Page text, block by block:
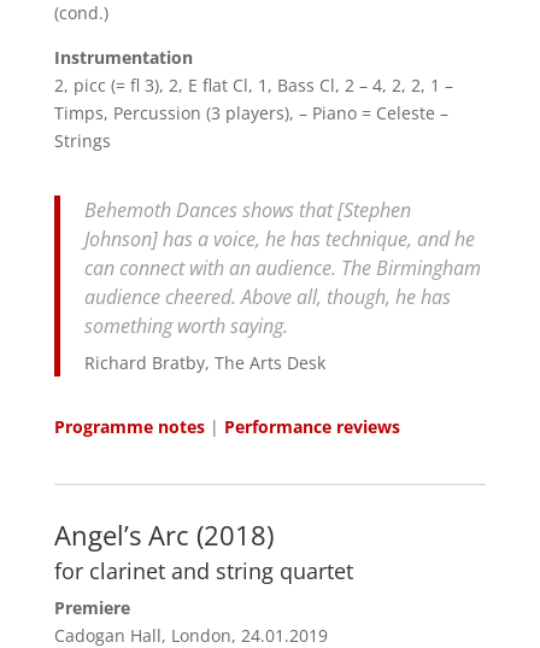
(cond.)
Instrumentation
2, picc (= fl 3), 2, E flat Cl, 1, Bass Cl, 2 – 4, 2, 2, 1 –
Timps, Percussion (3 players), – Piano = Celeste –
Strings
Behemoth Dances shows that [Stephen
Johnson] has a voice, he has technique, and he
can connect with an audience. The Birmingham
audience cheered. Above all, though, he has
something worth saying.
Richard Bratby, The Arts Desk
Programme notes| Performance reviews
Angel’s Arc (2018)
for clarinet and string quartet
Premiere
Cadogan Hall, London, 24.01.2019